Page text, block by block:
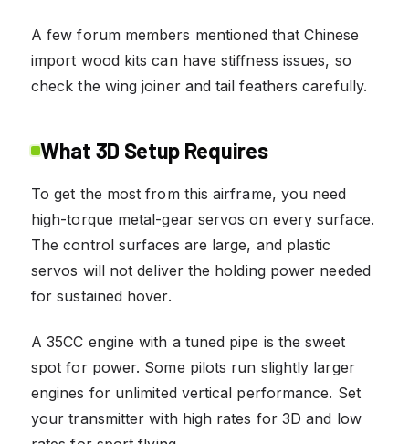
A few forum members mentioned that Chinese
import wood kits can have stiffness issues, so
check the wing joiner and tail feathers carefully.
What 3D Setup Requires
To get the most from this airframe, you need
high-torque metal-gear servos on every surface.
The control surfaces are large, and plastic
servos will not deliver the holding power needed
for sustained hover.
A 35CC engine with a tuned pipe is the sweet
spot for power. Some pilots run slightly larger
engines for unlimited vertical performance. Set
your transmitter with high rates for 3D and low